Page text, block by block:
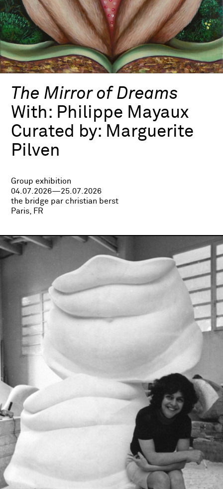
The Mirror of Dreams
With: Philippe Mayaux
Curated by: Marguerite
Pilven
Group exhibition
04.07.2026—25.07.2026
the bridge par christian berst
Paris, FR